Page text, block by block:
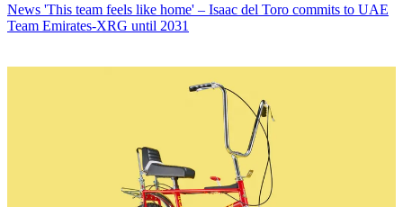
News 'This team feels like home' – Isaac del Toro commits to UAE
Team Emirates-XRG until 2031